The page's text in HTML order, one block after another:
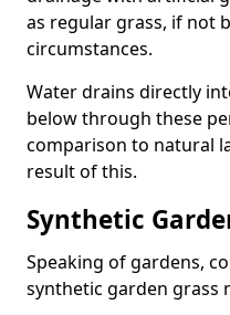
as regular grass, if not
circumstances.
Water drains directly
below through these
comparison to natural
result of this.
Synthetic
Speaking of gardens,
synthetic garden grass